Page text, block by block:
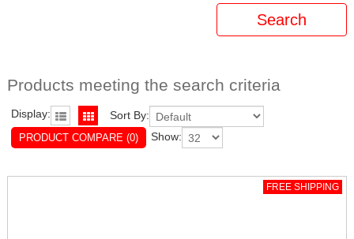
Products meeting the search criteria
Display: Sort By:
PRODUCT COMPARE (0) Show:
FREE SHIPPING